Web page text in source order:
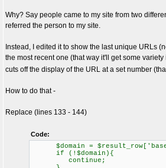
Why? Say people came to my site from two
referred the person to my site.
Instead, I edited it to show the last unique URLs
the most recent one (that way it'll get some
cuts off the display of the URL at a set number
How to do that -
Replace (lines 133 - 144)
Code:
$domain =
if (!$domain){
continue;